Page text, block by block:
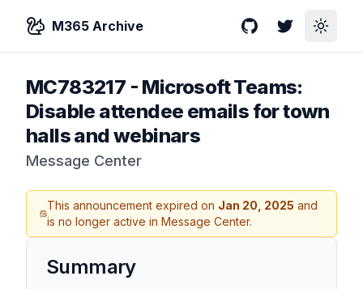
M365 Archive GitHubTwitterToggle
MC783217 - Microsoft Teams:
Disable attendee emails for town
halls and webinars
Message Center
This announcement expired on Jan 20, 2025 and
is no longer active in Message Center.
Summary